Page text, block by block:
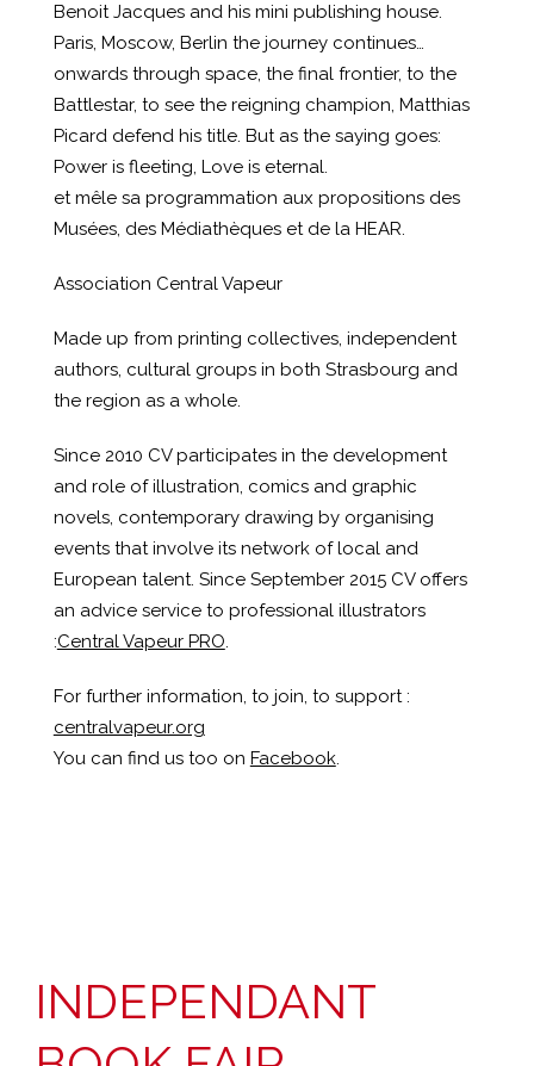
Benoit Jacques and his mini publishing house.
Paris, Moscow, Berlin the journey continues…
onwards through space, the final frontier, to the
Battlestar, to see the reigning champion, Matthias
Picard defend his title. But as the saying goes:
Power is fleeting, Love is eternal.
et mêle sa programmation aux propositions des
Musées, des Médiathèques et de la HEAR.
Association Central Vapeur
Made up from printing collectives, independent
authors, cultural groups in both Strasbourg and
the region as a whole.
Since 2010 CV participates in the development
and role of illustration, comics and graphic
novels, contemporary drawing by organising
events that involve its network of local and
European talent. Since September 2015 CV offers
an advice service to professional illustrators
:Central Vapeur PRO.
For further information, to join, to support :
centralvapeur.org
You can find us too on Facebook.
INDEPENDANT